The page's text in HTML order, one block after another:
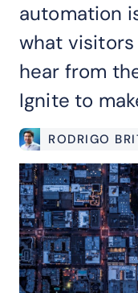
automation
what
hear from
Ignite to
RODRIGO